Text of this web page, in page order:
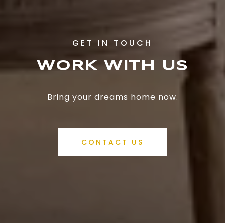
WORK WITH US
Bring your dreams home now.
CONTACT US